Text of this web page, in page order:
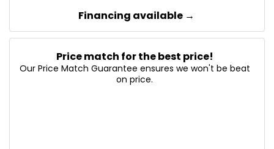
Financing available →
Price match for the best price!
Our Price Match Guarantee ensures we won't be beat
on price.